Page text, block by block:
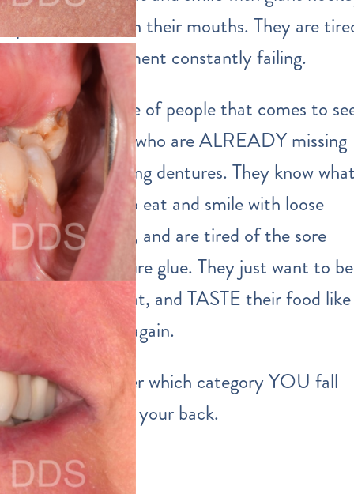
puck dentures in their mouths. They are
of dental treatment constantly failing.
The second type of people that comes to
us are the ones who are ALREADY missing
teeth and wearing dentures. They know
it’s like to try to eat and smile with loose
fitting dentures, and are tired of the sore
spots and denture glue. They just want to be
able to smile, eat, and TASTE their food
normal human again.
Well… no matter which category YOU fall
into… we’ve got your back.